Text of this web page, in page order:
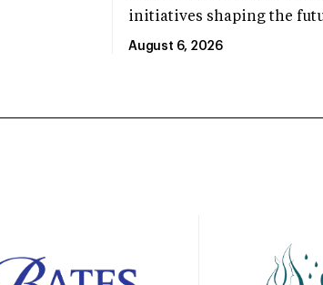
initiatives shaping the
August 6, 2026